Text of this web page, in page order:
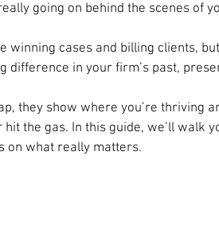
going on behind the scenes of
winning cases and billing clients,
difference in your firm’s past,
they show where you’re thriving
the gas. In this guide, we’ll walk
on what really matters.